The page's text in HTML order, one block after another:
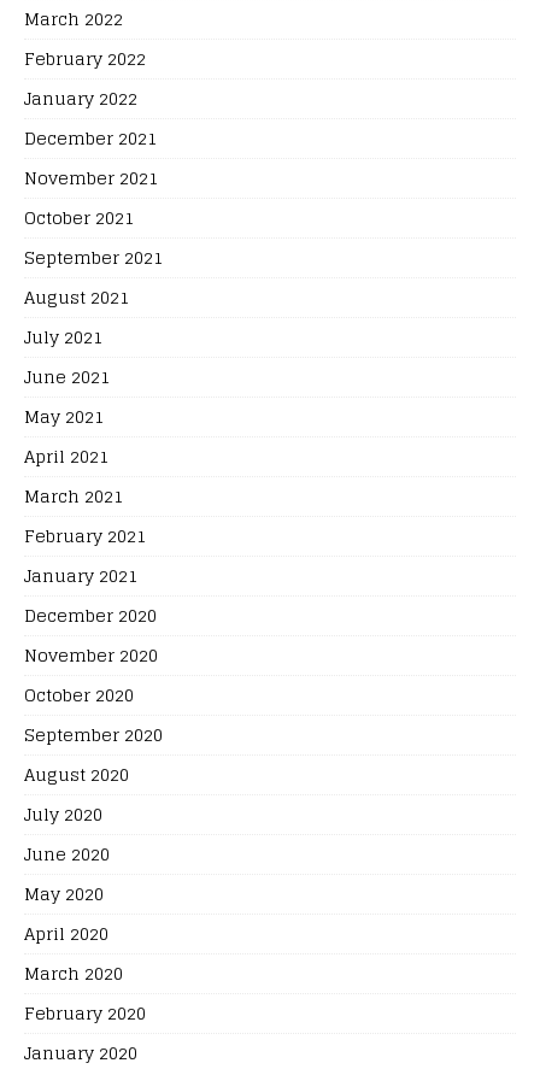
March 2022
February 2022
January 2022
December 2021
November 2021
October 2021
September 2021
August 2021
July 2021
June 2021
May 2021
April 2021
March 2021
February 2021
January 2021
December 2020
November 2020
October 2020
September 2020
August 2020
July 2020
June 2020
May 2020
April 2020
March 2020
February 2020
January 2020